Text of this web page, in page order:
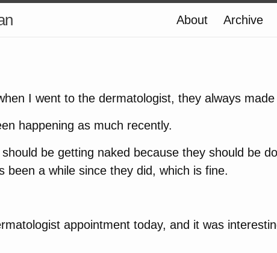
About Archive
I went to the dermatologist, they always
happening as much recently.
be getting naked because they should be
been a while since they did, which is fine.
appointment today, and it was